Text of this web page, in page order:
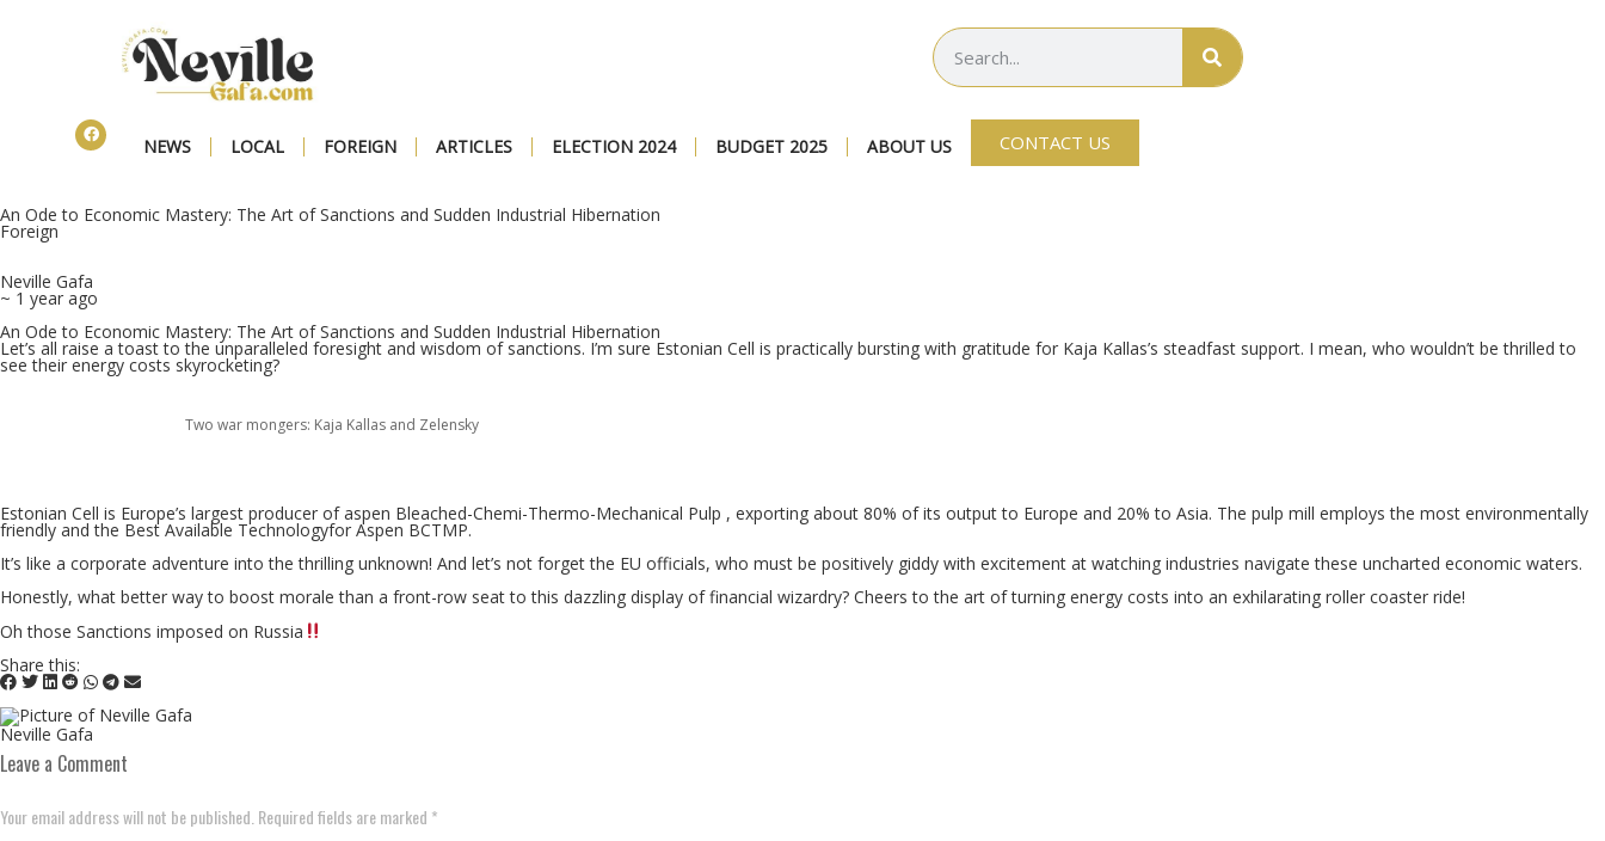
NEWS LOCAL FOREIGN ARTICLES ELECTION 2024 BUDGET 2025 ABOUT US CONTACT US
An Ode to Economic Mastery: The Art of Sanctions and Sudden Industrial Hibernation
Foreign
Neville Gafa
~ 1 year ago
An Ode to Economic Mastery: The Art of Sanctions and Sudden Industrial Hibernation
Let’s all raise a toast to the unparalleled foresight and wisdom of sanctions. I’m sure Estonian Cell is practically bursting with gratitude for Kaja Kallas’s steadfast support. I mean, who wouldn’t be thrilled to
see their energy costs skyrocketing?
Two war mongers: Kaja Kallas and Zelensky
Estonian Cell is Europe’s largest producer of aspen Bleached-Chemi-Thermo-Mechanical Pulp , exporting about 80% of its output to Europe and 20% to Asia. The pulp mill employs the most environmentally
friendly and the Best Available Technologyfor Aspen BCTMP.
It’s like a corporate adventure into the thrilling unknown! And let’s not forget the EU officials, who must be positively giddy with excitement at watching industries navigate these uncharted economic waters.
Honestly, what better way to boost morale than a front-row seat to this dazzling display of financial wizardry? Cheers to the art of turning energy costs into an exhilarating roller coaster ride!
Oh those Sanctions imposed on Russia
Share this:
Neville Gafa
Leave a Comment
Your email address will not be published. Required fields are marked *